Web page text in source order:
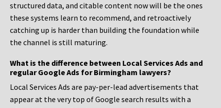
structured data, and citable content now will be the ones
these systems learn to recommend, and retroactively
catching up is harder than building the foundation while
the channel is still maturing.
What is the difference between Local Services Ads and
regular Google Ads for Birmingham lawyers?
Local Services Ads are pay-per-lead advertisements that
appear at the very top of Google search results with a